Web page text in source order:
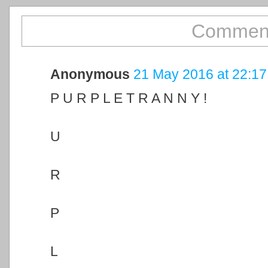
Anonymous 21 May 2016 at 22:17
P U R P L E T R A N N Y !
U
R
P
L